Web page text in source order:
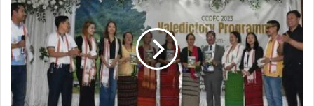
Book
and
souvenir
released
to
mark
the